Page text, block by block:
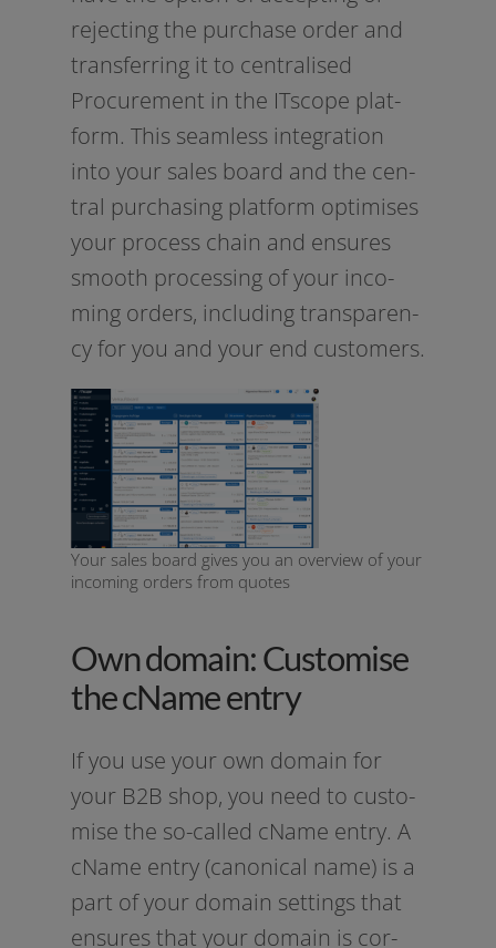
rejec­ting the purcha­se order and
trans­fer­ring it to cen­tra­li­sed
Procurement in the ITscope plat­
form. This seam­less inte­gra­ti­on
into your sales board and the cen­
tral purcha­sing plat­form opti­mi­ses
your pro­cess chain and ensu­res
smooth pro­ces­sing of your inco­
ming orders, inclu­ding trans­pa­ren­
cy for you and your end customers.
Your sales board gives you an overview of your
incoming orders from quotes
Own domain: Customise
the cName entry
If you use your own domain for
your B2B shop, you need to cus­to­
mi­se the so-called cName ent­ry. A
cName ent­ry (cano­ni­cal name) is a
part of your domain set­tings that
ensu­res that your domain is cor­